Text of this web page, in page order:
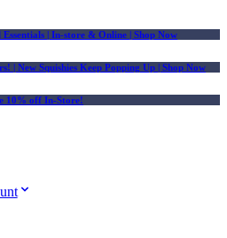
| In-store & Online | Shop Now
| New Squishies Keep Popping Up | Shop Now
10% off In-Store!